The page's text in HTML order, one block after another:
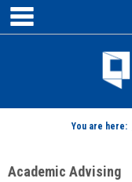
Skip
content
You are here:
Academic Advising